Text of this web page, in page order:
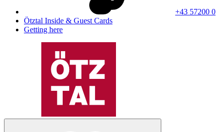
+43 57200 0
Ötztal Inside & Guest Cards
Getting here